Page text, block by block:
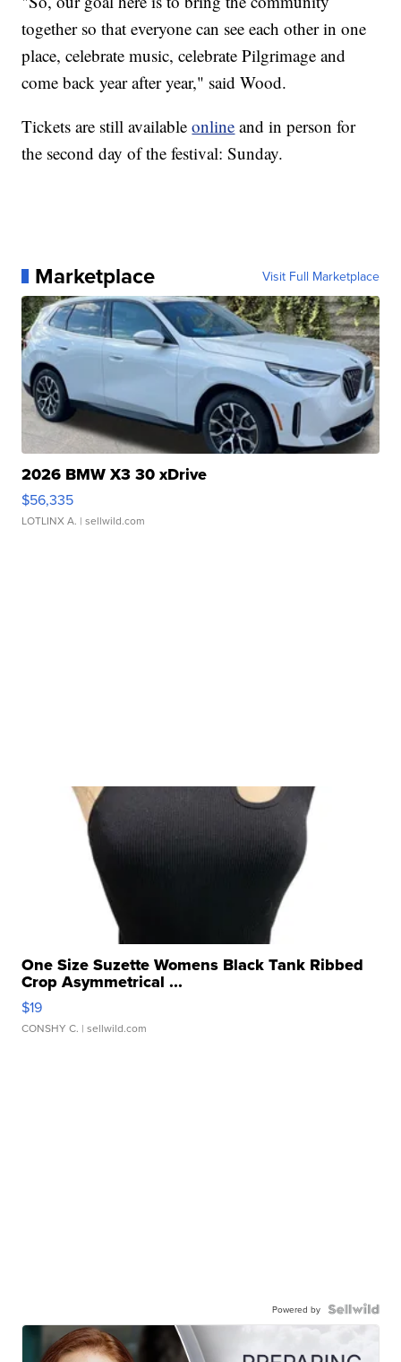
together so that everyone can see each other in one
place, celebrate music, celebrate Pilgrimage and
come back year after year," said Wood.
Tickets are still availableonline and in person for
the second day of the festival: Sunday.
Marketplace Visit Full Marketplace
2026 BMW X3 30 xDrive
$56,335
LOTLINX A. | sellwild.com
One Size Suzette Womens Black Tank Ribbed
Crop Asymmetrical ...
$19
CONSHY C. | sellwild.com
Powered by